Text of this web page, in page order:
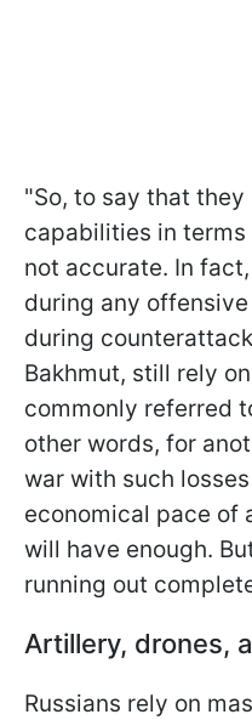
"So, to say that
capabilities in
not accurate. In
during any
during
Bakhmut, still rely
commonly referred
other words, for
war with such
economical pace of
will have enough.
running out
Artillery, drones,
Russians rely on